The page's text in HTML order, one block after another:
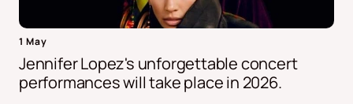
1 May
Jennifer Lopez's unforgettable concert
performances will take place in 2026.